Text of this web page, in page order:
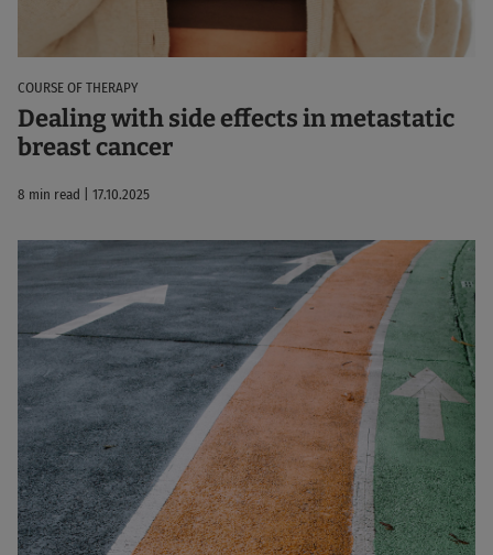
COURSE OF THERAPY
Dealing with side effects in metastatic
breast cancer
8 min read | 17.10.2025